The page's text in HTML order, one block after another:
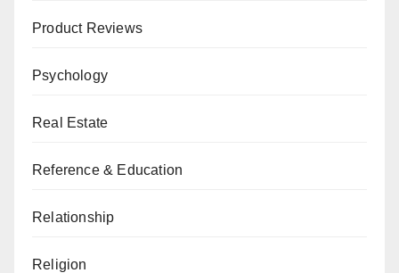
Product Reviews
Psychology
Real Estate
Reference & Education
Relationship
Religion